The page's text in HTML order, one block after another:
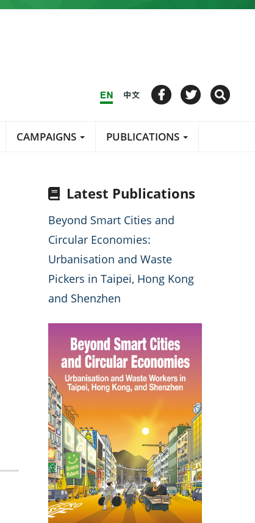
CAMPAIGNS PUBLICATIONS
Latest Publications
Beyond Smart Cities and
Circular Economies:
Urbanisation and Waste
Pickers in Taipei, Hong Kong
and Shenzhen